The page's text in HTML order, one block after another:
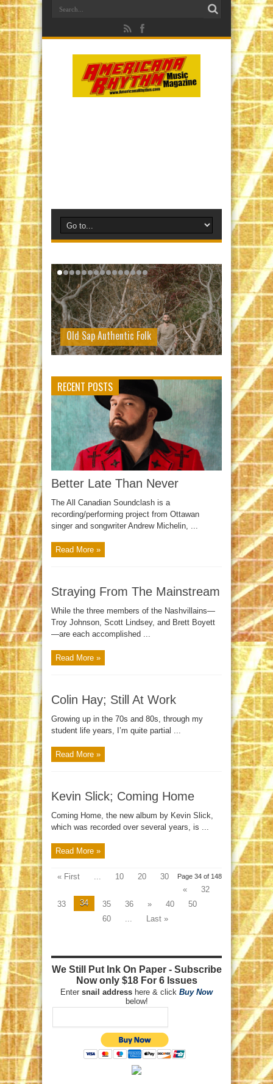
Old Sap Authentic Folk
RECENT POSTS
Better Late Than Never
The All Canadian Soundclash is a
recording/performing project from Ottawan
singer and songwriter Andrew Michelin, ...
Read More »
Straying From The Mainstream
While the three members of the Nashvillains—
Troy Johnson, Scott Lindsey, and Brett Boyett
—are each accomplished ...
Read More »
Colin Hay; Still At Work
Growing up in the 70s and 80s, through my
student life years, I’m quite partial ...
Read More »
Kevin Slick; Coming Home
Coming Home, the new album by Kevin Slick,
which was recorded over several years, is ...
Read More »
Page 34 of 148
« First ... 10 20
30
«
32
33
34 35 36 » 40
50
60
... Last »
We Still Put Ink On Paper - Subscribe
Now only $18 For 6 Issues
Enter snail address here & click Buy Now
below!